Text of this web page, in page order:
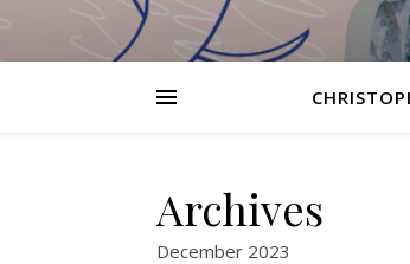
Archives
December 2023